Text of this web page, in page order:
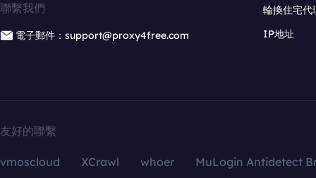
聯繫我們
電子郵件：support@proxy4free.com
輪換住宅代
IP地址
友好的聯繫
vmoscloud XCrawl whoer
MuLogin Antidetect